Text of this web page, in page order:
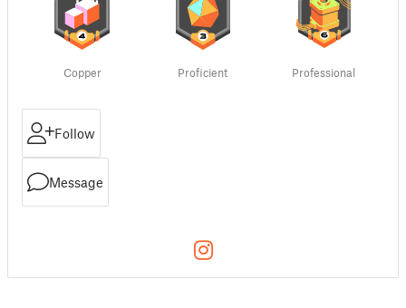
Copper Proficient Professional
Follow
Message